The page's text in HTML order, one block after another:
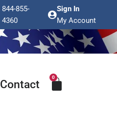
844-855-
4360
Sign In
My Account
Contact
0
Cart